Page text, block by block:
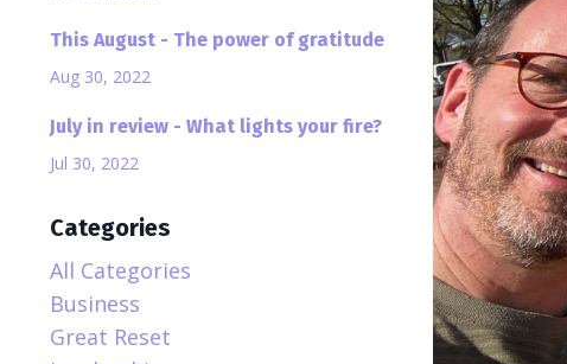
This August - The power of gratitude
Aug 30, 2022
July in review - What lights your fire?
Jul 30, 2022
Categories
All Categories
Business
Great Reset